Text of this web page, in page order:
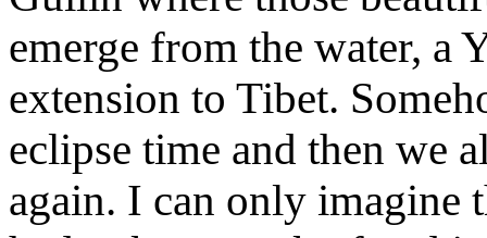
emerge from the water, a
extension to Tibet.
eclipse time and then we
again. I can only imagine